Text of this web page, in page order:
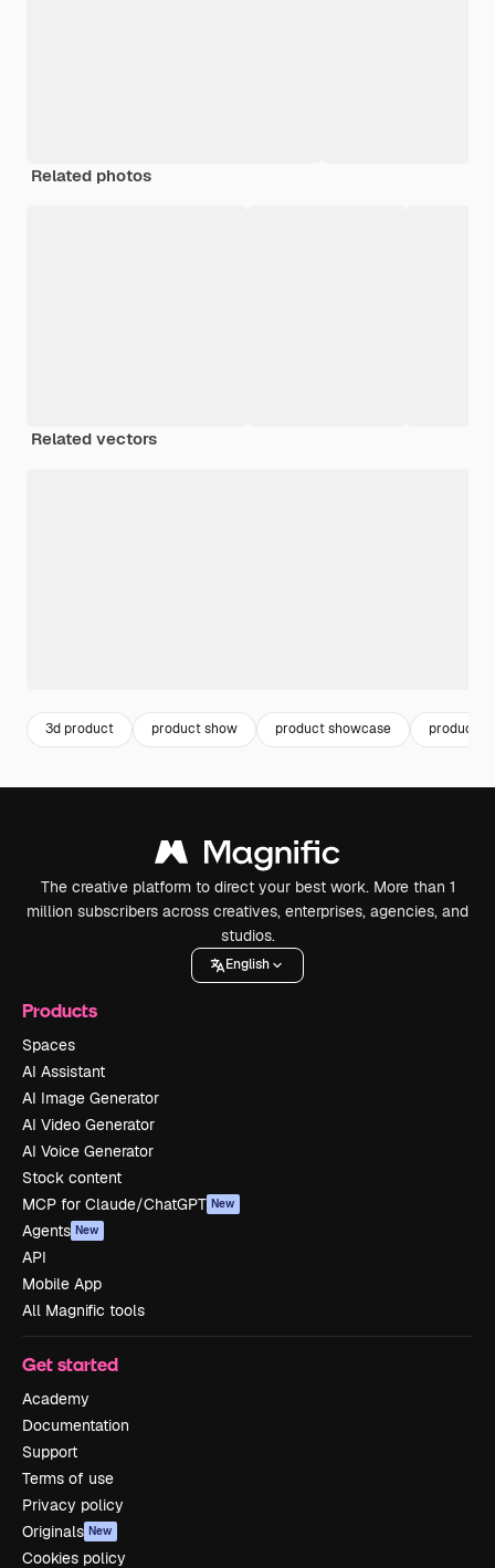
Related photos
Related vectors
3d product product show product showcase product
The creative platform to direct your best work. More than 1
million subscribers across creatives, enterprises, agencies, and
studios.
English
Products
Spaces
AI Assistant
AI Image Generator
AI Video Generator
AI Voice Generator
Stock content
MCP for Claude/ChatGPT New
Agents New
API
Mobile App
All Magnific tools
Get started
Academy
Documentation
Support
Terms of use
Privacy policy
Originals New
Cookies policy